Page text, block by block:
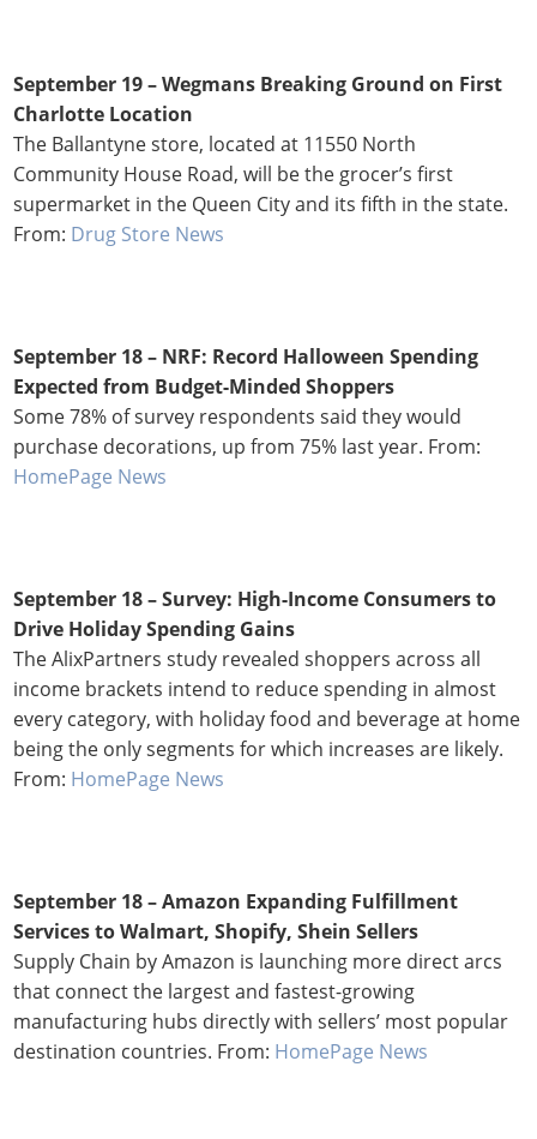
September 19 – Wegmans Breaking Ground on First
Charlotte Location
The Ballantyne store, located at 11550 North
Community House Road, will be the grocer’s first
supermarket in the Queen City and its fifth in the state.
From: Drug Store News
September 18 – NRF: Record Halloween Spending
Expected from Budget-Minded Shoppers
Some 78% of survey respondents said they would
purchase decorations, up from 75% last year. From:
HomePage News
September 18 – Survey: High-Income Consumers to
Drive Holiday Spending Gains
The AlixPartners study revealed shoppers across all
income brackets intend to reduce spending in almost
every category, with holiday food and beverage at home
being the only segments for which increases are likely.
From: HomePage News
September 18 – Amazon Expanding Fulfillment
Services to Walmart, Shopify, Shein Sellers
Supply Chain by Amazon is launching more direct arcs
that connect the largest and fastest-growing
manufacturing hubs directly with sellers’ most popular
destination countries. From: HomePage News